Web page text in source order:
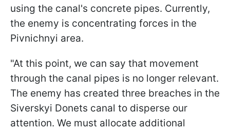
using the canal's concrete pipes. Currently,
the enemy is concentrating forces in the
Pivnichnyi area.
"At this point, we can say that movement
through the canal pipes is no longer relevant.
The enemy has created three breaches in the
Siverskyi Donets canal to disperse our
attention. We must allocate additional